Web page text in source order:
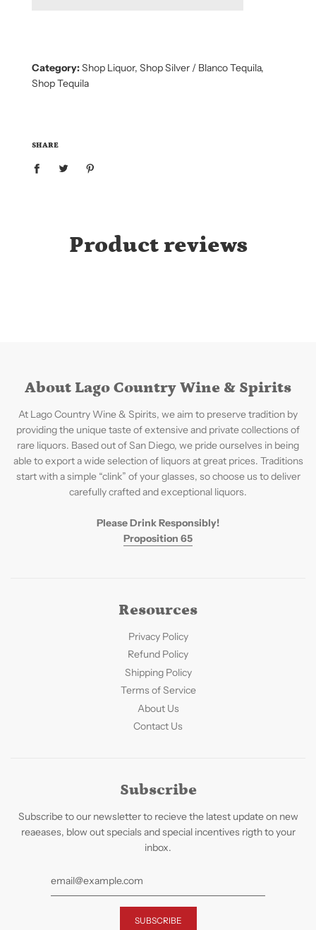
Category:Shop Liquor, Shop Silver / Blanco Tequila,
Shop Tequila
SHARE
Product reviews
About Lago Country Wine & Spirits
At Lago Country Wine & Spirits, we aim to preserve tradition by
providing the unique taste of extensive and private collections of
rare liquors. Based out of San Diego, we pride ourselves in being
able to export a wide selection of liquors at great prices. Traditions
start with a simple “clink” of your glasses, so choose us to deliver
carefully crafted and exceptional liquors.
Please Drink Responsibly!
Proposition 65
Resources
Privacy Policy
Refund Policy
Shipping Policy
Terms of Service
About Us
Contact Us
Subscribe
Subscribe to our newsletter to recieve the latest update on new
reaeases, blow out specials and special incentives rigth to your
inbox.